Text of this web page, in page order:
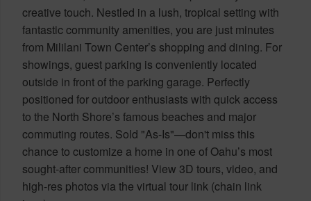
creative touch. Nestled in a lush, tropical setting with
fantastic community amenities, you are just minutes
from Mililani Town Center’s shopping and dining. For
showings, guest parking is conveniently located
outside in front of the parking garage. Perfectly
positioned for outdoor enthusiasts with quick access
to the North Shore’s famous beaches and major
commuting routes. Sold "As-Is"—don't miss this
chance to customize a home in one of Oahu’s most
sought-after communities! View 3D tours, video, and
high-res photos via the virtual tour link (chain link